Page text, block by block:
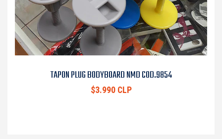
TAPON PLUG BODYBOARD NMD COD.9854
$3.990 CLP